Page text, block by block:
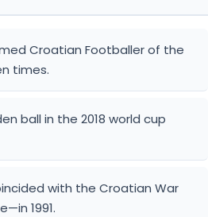
Croatian Footballer of the
times.
ball in the 2018 world cup
with the Croatian War
1991.